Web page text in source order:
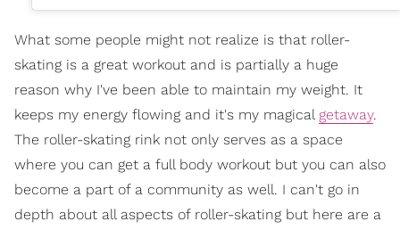
What some people might not realize is that roller-
skating is a great workout and is partially a huge
reason why I've been able to maintain my weight. It
keeps my energy flowing and it's my magical getaway.
The roller-skating rink not only serves as a space
where you can get a full body workout but you can also
become a part of a community as well. I can't go in
depth about all aspects of roller-skating but here are a